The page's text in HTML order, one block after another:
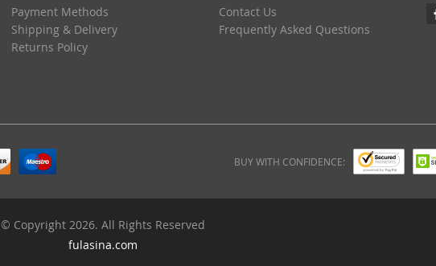
Payment Methods
Shipping & Delivery
Returns Policy
Contact Us
Frequently Asked Questions
BUY WITH CONFIDENCE:
© Copyright 2026. All Rights Reserved
fulasina.com